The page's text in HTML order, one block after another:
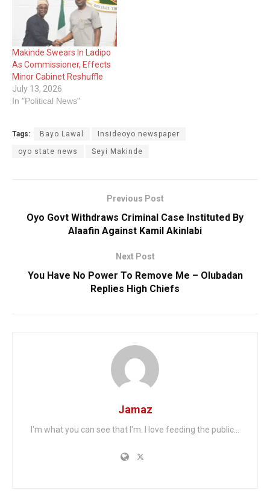
Makinde Swears In Ladipo
As Commissioner, Effects
Minor Cabinet Reshuffle
July 13, 2026
In "Political News"
Tags: Bayo Lawal Insideoyo newspaper
oyo state news Seyi Makinde
Previous Post
Oyo Govt Withdraws Criminal Case Instituted By
Alaafin Against Kamil Akinlabi
Next Post
You Have No Power To Remove Me – Olubadan
Replies High Chiefs
Jamaz
I'm what you can see that I'm. I love feeding the public...